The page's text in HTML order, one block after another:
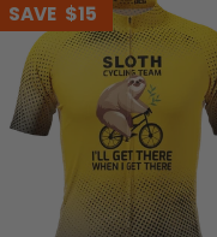
SAVE $15